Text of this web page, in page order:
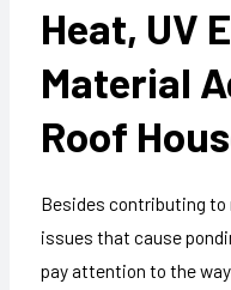
Heat, UV
Material
Roof
Besides contributing to
issues that cause
pay attention to the